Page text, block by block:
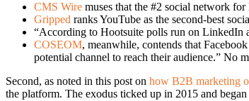
CMS Wire muses that the #2 social network
Gripped ranks YouTube as the second-best
“According to Hootsuite polls run on LinkedIn
COSEOM, meanwhile, contends that
potential channel to reach their audience.” No
Second, as noted in this post on how B2B marketing
the platform. The exodus ticked up in 2015 and